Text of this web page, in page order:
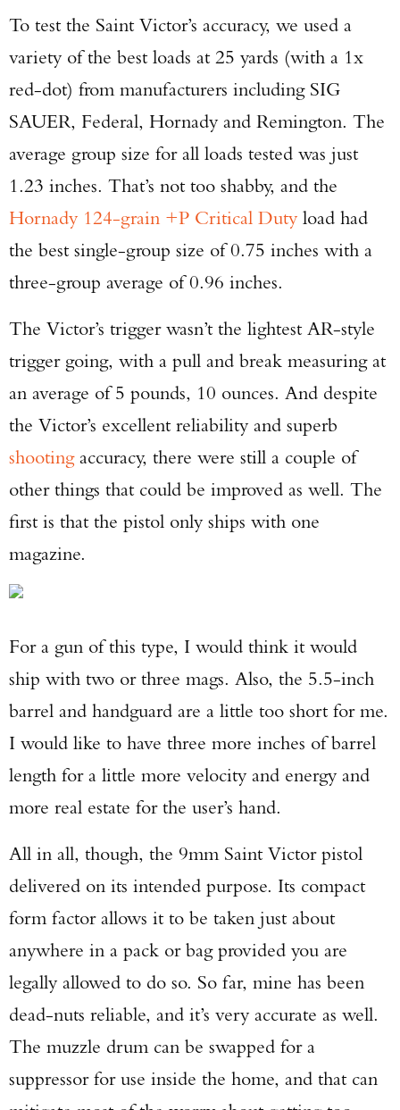
To test the Saint Victor’s accuracy, we used a
variety of the best loads at 25 yards (with a 1x
red-dot) from manufacturers including SIG
SAUER, Federal, Hornady and Remington. The
average group size for all loads tested was just
1.23 inches. That’s not too shabby, and the
Hornady 124-grain +P Critical Duty load had
the best single-group size of 0.75 inches with a
three-group average of 0.96 inches.
The Victor’s trigger wasn’t the lightest AR-style
trigger going, with a pull and break measuring at
an average of 5 pounds, 10 ounces. And despite
the Victor’s excellent reliability and superb
shootingaccuracy, there were still a couple of
other things that could be improved as well. The
first is that the pistol only ships with one
magazine.
For a gun of this type, I would think it would
ship with two or three mags. Also, the 5.5-inch
barrel and handguard are a little too short for me.
I would like to have three more inches of barrel
length for a little more velocity and energy and
more real estate for the user’s hand.
All in all, though, the 9mm Saint Victor pistol
delivered on its intended purpose. Its compact
form factor allows it to be taken just about
anywhere in a pack or bag provided you are
legally allowed to do so. So far, mine has been
dead-nuts reliable, and it’s very accurate as well.
The muzzle drum can be swapped for a
suppressor for use inside the home, and that can